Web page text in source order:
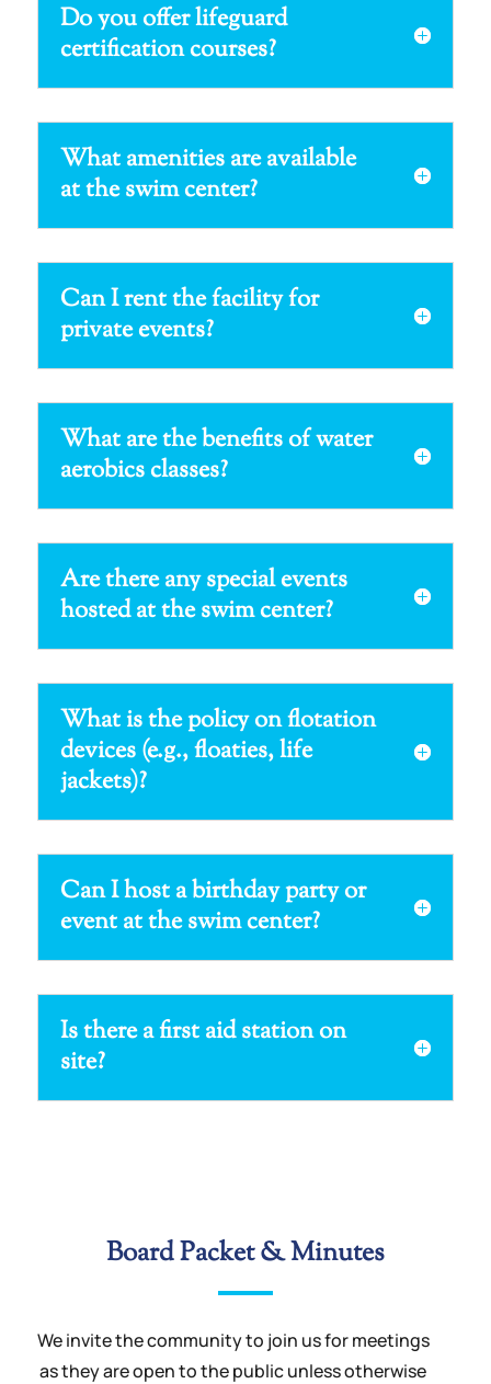
Do you offer lifeguard
certification courses?
What amenities are available
at the swim center?
Can I rent the facility for
private events?
What are the benefits of water
aerobics classes?
Are there any special events
hosted at the swim center?
What is the policy on flotation
devices (e.g., floaties, life
jackets)?
Can I host a birthday party or
event at the swim center?
Is there a first aid station on
site?
Board Packet & Minutes
We invite the community to join us for meetings
as they are open to the public unless otherwise